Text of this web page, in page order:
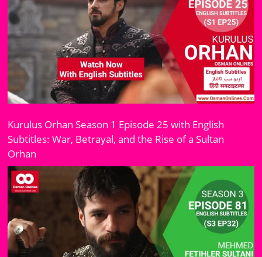
Kurulus Orhan Season 1 Episode 25 with English
Subtitles: War, Betrayal, and the Rise of a Sultan
Orhan